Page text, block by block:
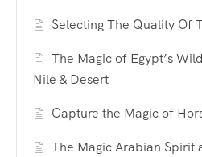
Selecting The Quality Of
The Magic of Egypt’s
Nile & Desert
Capture the Magic of
The Magic Arabian Spirit